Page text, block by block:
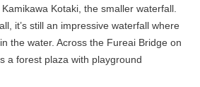
Kotaki, the smaller waterfall.
it’s still an impressive waterfall where
the water. Across the Fureai Bridge on
a forest plaza with playground